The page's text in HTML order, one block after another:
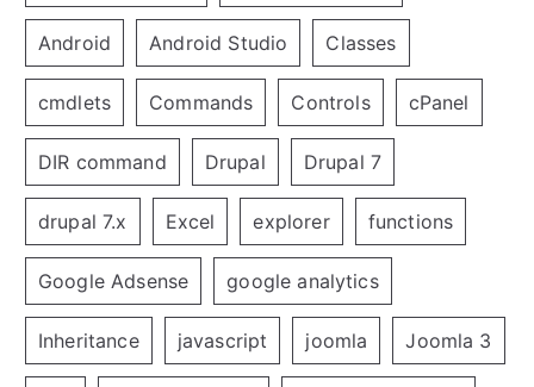
Android Android Studio Classes
cmdlets Commands Controls cPanel
DIR command Drupal Drupal 7
drupal 7.x Excel explorer functions
Google Adsense google analytics
Inheritance javascript joomla Joomla 3